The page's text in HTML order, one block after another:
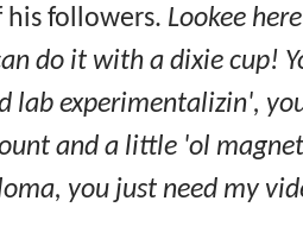
followers. Lookee
do it with a dixie cup!
lab experimentalizin',
and a little 'ol
you just need my